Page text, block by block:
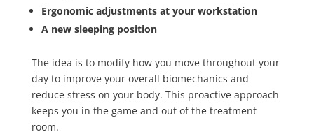
Ergonomic adjustments at your workstation
A new sleeping position
The idea is to modify how you move throughout your
day to improve your overall biomechanics and
reduce stress on your body. This proactive approach
keeps you in the game and out of the treatment
room.